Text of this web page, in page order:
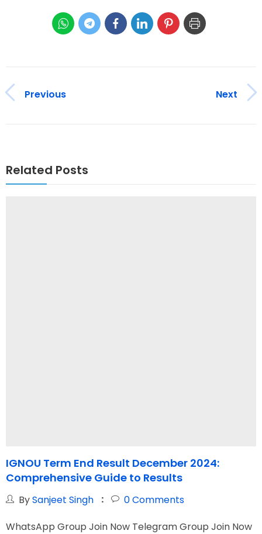
Previous Next
Related Posts
IGNOU Term End Result December 2024:
Comprehensive Guide to Results
BySanjeet Singh 0Comments
WhatsApp Group Join Now Telegram Group Join Now